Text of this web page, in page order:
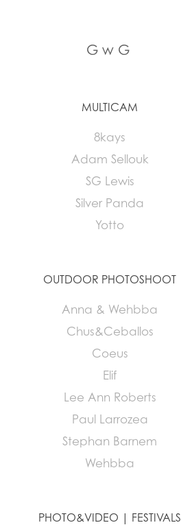
G w G
MULTICAM
8kays
Adam Sellouk
SG Lewis
Silver Panda
Yotto
OUTDOOR PHOTOSHOOT
Anna & Wehbba
Chus&Ceballos
Coeus
Elif
Lee Ann Roberts
Paul Larrozea
Stephan Barnem
Wehbba
PHOTO&VIDEO | FESTIVALS